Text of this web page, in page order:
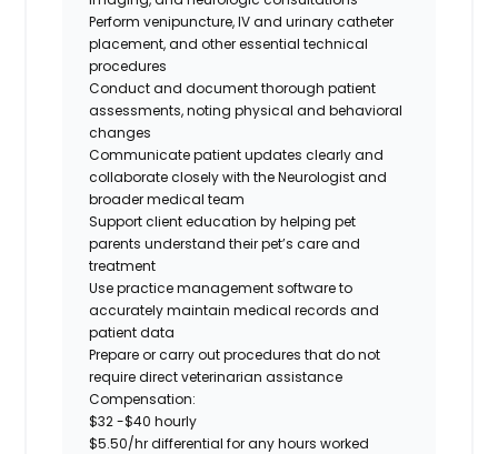
Perform venipuncture, IV and urinary catheter
placement, and other essential technical
procedures
Conduct and document thorough patient
assessments, noting physical and behavioral
changes
Communicate patient updates clearly and
collaborate closely with the Neurologist and
broader medical team
Support client education by helping pet
parents understand their pet’s care and
treatment
Use practice management software to
accurately maintain medical records and
patient data
Prepare or carry out procedures that do not
require direct veterinarian assistance
Compensation:
$32 -$40 hourly
$5.50/hr differential for any hours worked